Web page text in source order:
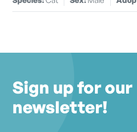
Sign up for our
newsletter!